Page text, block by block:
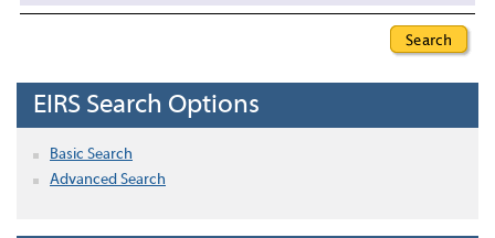
EIRS Search Options
Basic Search
Advanced Search